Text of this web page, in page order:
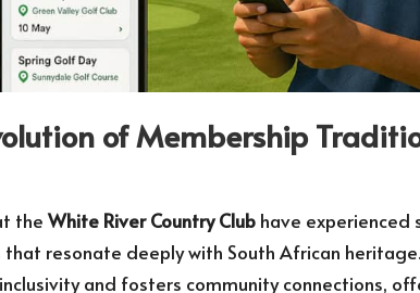
of Membership
theWhite River Country Club have
resonate deeply with South African
and fosters community connections,